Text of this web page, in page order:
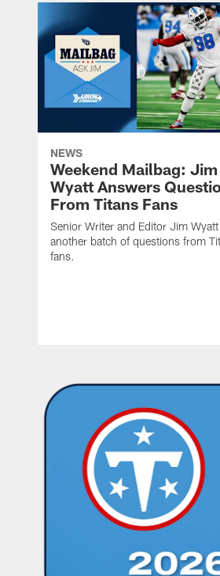
NEWS
Weekend Mailbag: Jim
Wyatt Answers
From Titans Fans
Senior Writer and Editor Jim
another batch of questions from
fans.